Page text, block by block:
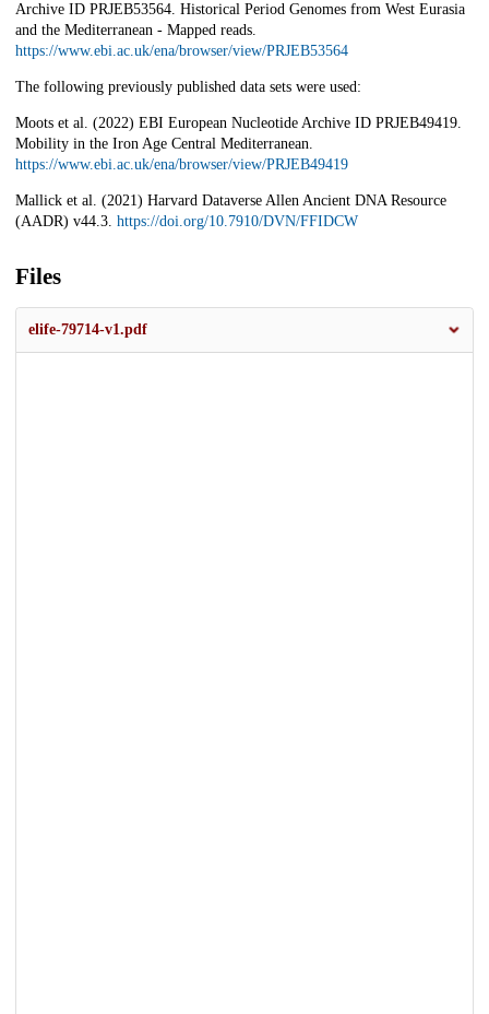
Archive ID PRJEB53564. Historical Period Genomes from West Eurasia
and the Mediterranean - Mapped reads.
https://www.ebi.ac.uk/ena/browser/view/PRJEB53564
The following previously published data sets were used:
Moots et al. (2022) EBI European Nucleotide Archive ID PRJEB49419.
Mobility in the Iron Age Central Mediterranean.
https://www.ebi.ac.uk/ena/browser/view/PRJEB49419
Mallick et al. (2021) Harvard Dataverse Allen Ancient DNA Resource
(AADR) v44.3. https://doi.org/10.7910/DVN/FFIDCW
Files
elife-79714-v1.pdf